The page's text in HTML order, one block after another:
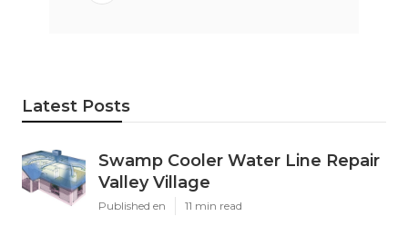
Latest Posts
Swamp Cooler Water Line Repair
Valley Village
Published en 11 min read